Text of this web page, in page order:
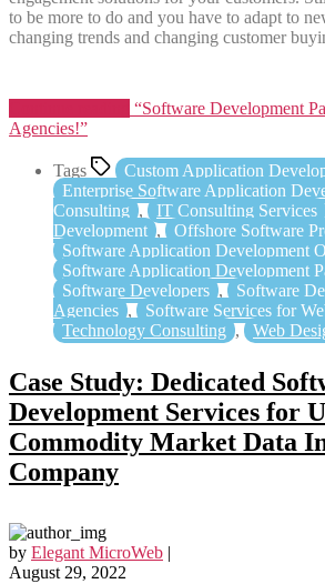
to be more to do and you have to adapt to
changing trends and changing customer
“Software Development
Agencies!”
Tags Custom Application
Enterprise Software Application
Consulting , IT Consulting Services
Development , Offshore Software
Software Application Development
Software Application Development
Software Developers ,
Software
Agencies , Software Services for
Technology Consulting , Web
Case Study: Dedicated
Development Services for
Commodity Market Data
Company
by Elegant MicroWeb |
August 29, 2022